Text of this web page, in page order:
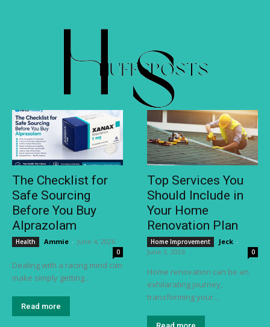
The Checklist for
Safe Sourcing
Before You Buy
Alprazolam
Health Ammie - June 4, 2026
0
Dealing with a racing mind can
make simply getting...
Read more
Top Services You
Should Include in
Your Home
Renovation Plan
Home Improvement Jeck -
June 3, 2026
0
Home renovation can be an
exhilarating journey,
transforming your...